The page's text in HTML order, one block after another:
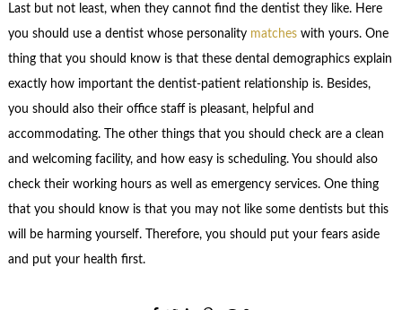
Last but not least, when they cannot find the dentist they like. Here
you should use a dentist whose personality matches with yours. One
thing that you should know is that these dental demographics explain
exactly how important the dentist-patient relationship is. Besides,
you should also their office staff is pleasant, helpful and
accommodating. The other things that you should check are a clean
and welcoming facility, and how easy is scheduling. You should also
check their working hours as well as emergency services. One thing
that you should know is that you may not like some dentists but this
will be harming yourself. Therefore, you should put your fears aside
and put your health first.